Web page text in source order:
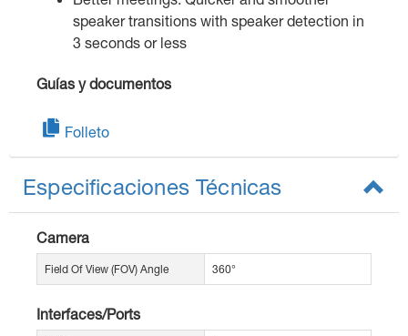
speaker transitions with speaker detection in
3 seconds or less
Guías y documentos
Folleto
Especificaciones Técnicas
Camera
Field Of View (FOV) Angle 360°
Interfaces/Ports